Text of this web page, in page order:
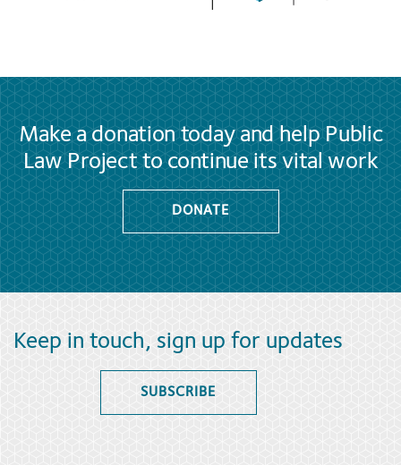
Make a donation today and help Public
Law Project to continue its vital work
DONATE
Keep in touch, sign up for updates
SUBSCRIBE